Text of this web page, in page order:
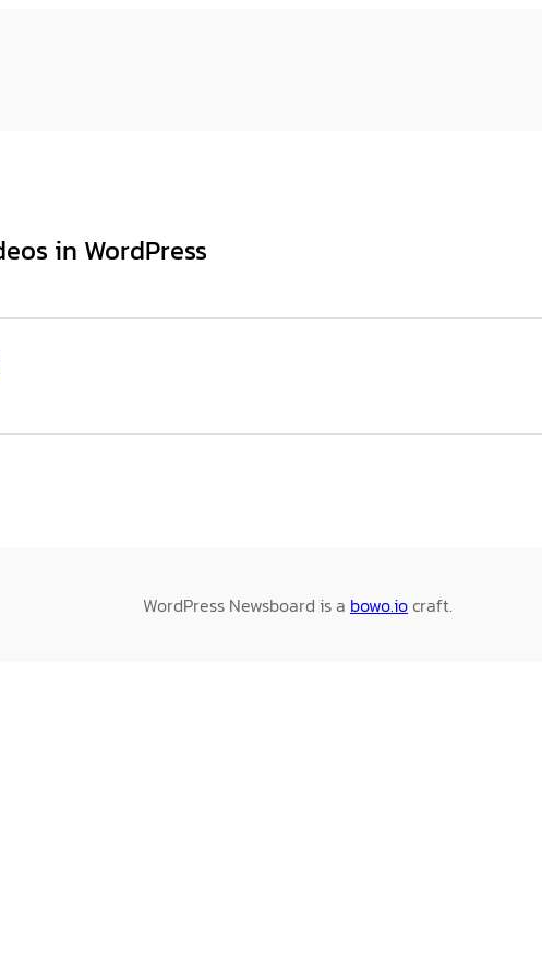
in WordPress
WordPress Newsboard is a bowo.iocraft.